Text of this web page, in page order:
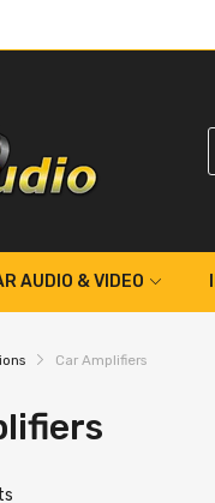
AUDIO & VIDEO
Car Amplifiers